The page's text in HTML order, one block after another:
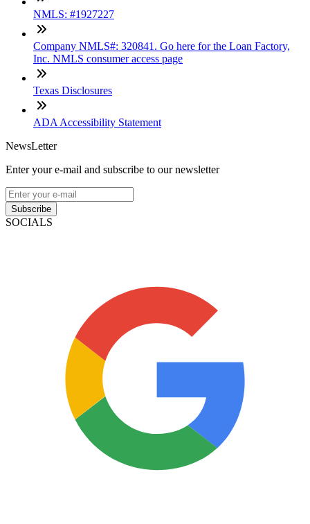
NMLS: #1927227
Company NMLS#: 320841. Go here for the Loan Factory,
Inc. NMLS consumer access page
Texas Disclosures
ADA Accessibility Statement
NewsLetter
Enter your e-mail and subscribe to our newsletter
Subscribe
SOCIALS